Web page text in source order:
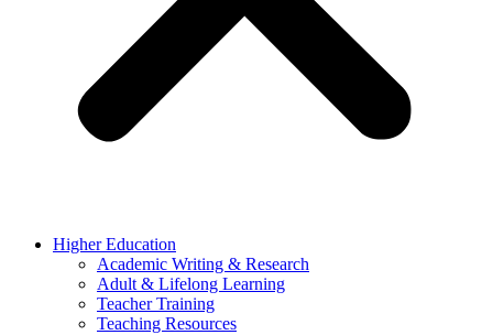
Higher Education
Academic Writing & Research
Adult & Lifelong Learning
Teacher Training
Teaching Resources